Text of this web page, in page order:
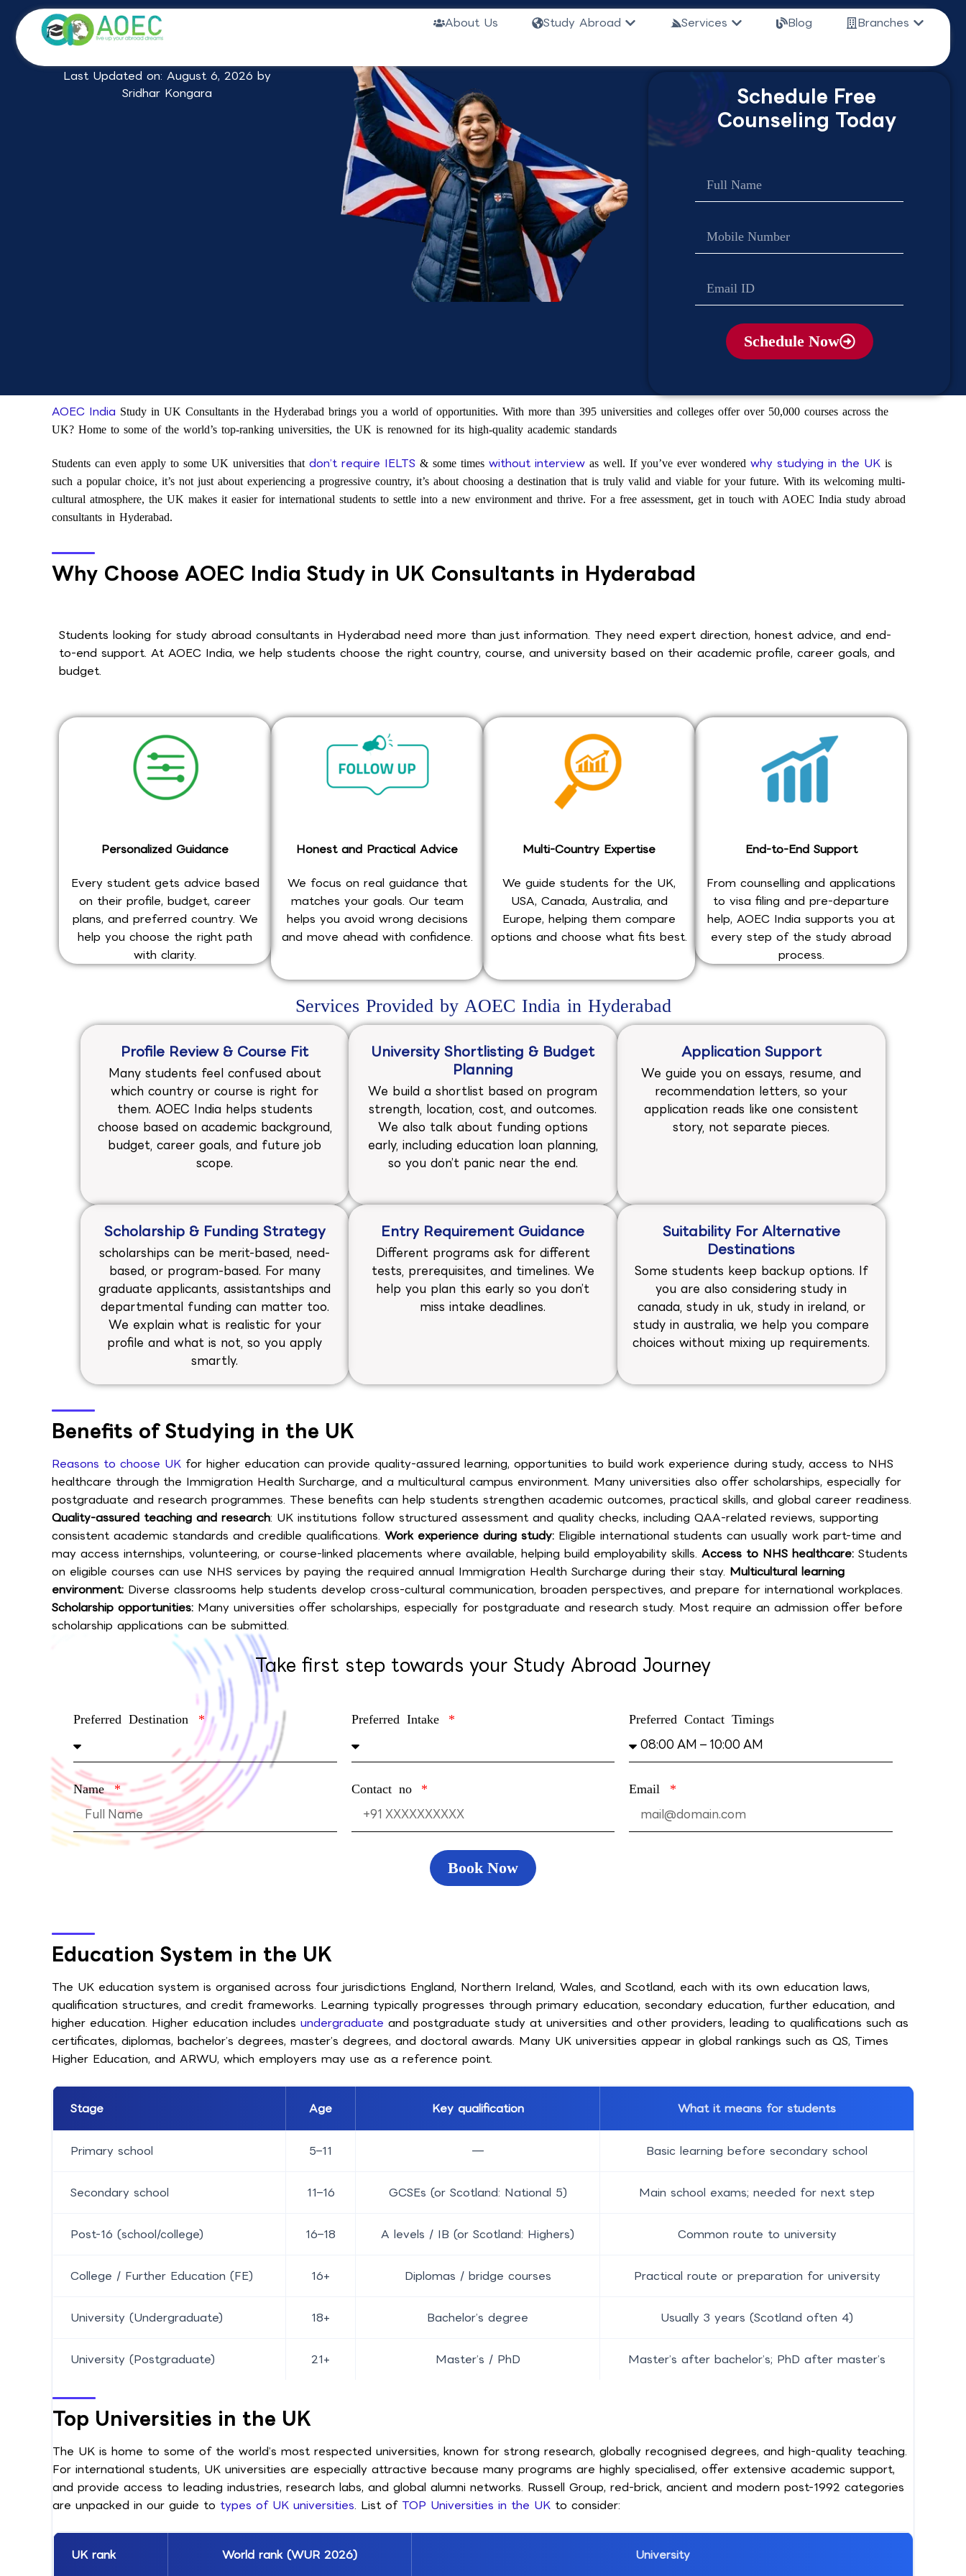
content
About Us Study Abroad Open Study Abroad
Services Open Services
Blog Branches Open
Study in UK Consultants in
Hyderabad
Last Updated on: August 6, 2026 by
Sridhar Kongara
Schedule Free
Counseling Today
no
Schedule Now
AOEC India Study in UK Consultants in the Hyderabad brings you a world of opportunities. With more than 395 universities and colleges offer over 50,000 courses across the
UK? Home to some of the world’s top-ranking universities, the UK is renowned for its high-quality academic standards
Students can even apply to some UK universities that don’t require IELTS & some times without interview as well. If you’ve ever wondered why studying in the UK is
such a popular choice, it’s not just about experiencing a progressive country, it’s about choosing a destination that is truly valid and viable for your future. With its welcoming multi-
cultural atmosphere, the UK makes it easier for international students to settle into a new environment and thrive. For a free assessment, get in touch with AOEC India study abroad
consultants in Hyderabad.
Why Choose AOEC India Study in UK Consultants in Hyderabad
Students looking for study abroad consultants in Hyderabad need more than just information. They need expert direction, honest advice, and end-
to-end support. At AOEC India, we help students choose the right country, course, and university based on their academic profile, career goals, and
budget.
Personalized Guidance
Every student gets advice based
on their profile, budget, career
plans, and preferred country. We
help you choose the right path
with clarity.
Honest and Practical Advice
We focus on real guidance that
matches your goals. Our team
helps you avoid wrong decisions
and move ahead with confidence.
Multi-Country Expertise
We guide students for the UK,
USA, Canada, Australia, and
Europe, helping them compare
options and choose what fits best.
End-to-End Support
From counselling and applications
to visa filing and pre-departure
help, AOEC India supports you at
every step of the study abroad
process.
Services Provided by AOEC India in Hyderabad
Profile Review & Course Fit
Many students feel confused about
which country or course is right for
them. AOEC India helps students
choose based on academic background,
budget, career goals, and future job
scope.
University Shortlisting & Budget
Planning
We build a shortlist based on program
strength, location, cost, and outcomes.
We also talk about funding options
early, including education loan planning,
so you don’t panic near the end.
Application Support
We guide you on essays, resume, and
recommendation letters, so your
application reads like one consistent
story, not separate pieces.
Scholarship & Funding Strategy
scholarships can be merit-based, need-
based, or program-based. For many
graduate applicants, assistantships and
departmental funding can matter too.
We explain what is realistic for your
profile and what is not, so you apply
smartly.
Entry Requirement Guidance
Different programs ask for different
tests, prerequisites, and timelines. We
help you plan this early so you don’t
miss intake deadlines.
Suitability For Alternative
Destinations
Some students keep backup options. If
you are also considering study in
canada, study in uk, study in ireland, or
study in australia, we help you compare
choices without mixing up requirements.
Benefits of Studying in the UK
Reasons to choose UK for higher education can provide quality-assured learning, opportunities to build work experience during study, access to NHS
healthcare through the Immigration Health Surcharge, and a multicultural campus environment. Many universities also offer scholarships, especially for
postgraduate and research programmes. These benefits can help students strengthen academic outcomes, practical skills, and global career readiness.
Quality-assured teaching and research: UK institutions follow structured assessment and quality checks, including QAA-related reviews, supporting
consistent academic standards and credible qualifications. Work experience during study: Eligible international students can usually work part-time and
may access internships, volunteering, or course-linked placements where available, helping build employability skills. Access to NHS healthcare: Students
on eligible courses can use NHS services by paying the required annual Immigration Health Surcharge during their stay. Multicultural learning
environment: Diverse classrooms help students develop cross-cultural communication, broaden perspectives, and prepare for international workplaces.
Scholarship opportunities: Many universities offer scholarships, especially for postgraduate and research study. Most require an admission offer before
scholarship applications can be submitted.
Take first step towards your Study Abroad Journey
Preferred Destination Preferred Intake Preferred Contact Timings
Name Contact no Email
Book Now
Education System in the UK
The UK education system is organised across four jurisdictions England, Northern Ireland, Wales, and Scotland, each with its own education laws,
qualification structures, and credit frameworks. Learning typically progresses through primary education, secondary education, further education, and
higher education. Higher education includes undergraduate and postgraduate study at universities and other providers, leading to qualifications such as
certificates, diplomas, bachelor’s degrees, master’s degrees, and doctoral awards. Many UK universities appear in global rankings such as QS, Times
Higher Education, and ARWU, which employers may use as a reference point.
Stage Age Key qualification What it means for students
Primary school 5–11 — Basic learning before secondary school
Secondary school 11–16 GCSEs (or Scotland: National 5) Main school exams; needed for next step
Post-16 (school/college) 16–18 A levels / IB (or Scotland: Highers) Common route to university
College / Further Education (FE) 16+ Diplomas / bridge courses Practical route or preparation for university
University (Undergraduate) 18+ Bachelor’s degree Usually 3 years (Scotland often 4)
University (Postgraduate) 21+ Master’s / PhD Master’s after bachelor’s; PhD after master’s
Top Universities in the UK
The UK is home to some of the world’s most respected universities, known for strong research, globally recognised degrees, and high-quality teaching.
For international students, UK universities are especially attractive because many programs are highly specialised, offer extensive academic support,
and provide access to leading industries, research labs, and global alumni networks. Russell Group, red-brick, ancient and modern post-1992 categories
are unpacked in our guide to types of UK universities. List of TOP Universities in the UK to consider:
UK rank World rank (WUR 2026) University